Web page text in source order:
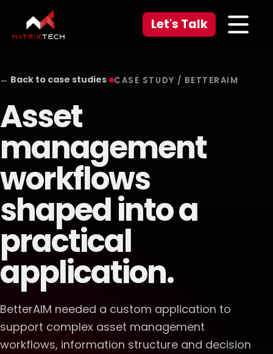
Let's Talk
← Back to case studies CASE STUDY / BETTERAIM
Asset
management
workflows
shaped into a
practical
application.
BetterAIM needed a custom application to
support complex asset management
workflows, information structure and decision